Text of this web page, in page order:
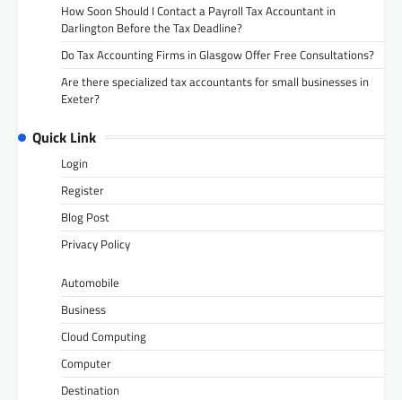
How Soon Should I Contact a Payroll Tax Accountant in
Darlington Before the Tax Deadline?
Do Tax Accounting Firms in Glasgow Offer Free Consultations?
Are there specialized tax accountants for small businesses in
Exeter?
Quick Link
Login
Register
Blog Post
Privacy Policy
Automobile
Business
Cloud Computing
Computer
Destination